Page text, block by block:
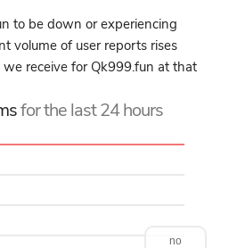
to be down or experiencing
volume of user reports rises
receive for Qk999.fun at that
for the last 24 hours
no